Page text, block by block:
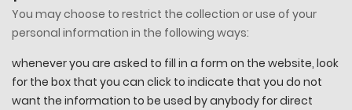
You may choose to restrict the collection or use of your
personal information in the following ways:
whenever you are asked to fill in a form on the website, look
for the box that you can click to indicate that you do not
want the information to be used by anybody for direct